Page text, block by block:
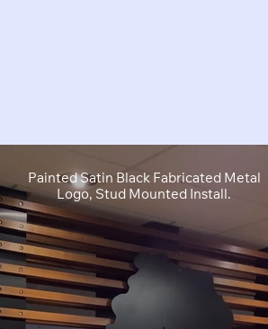
Painted Satin Black Fabricated Metal
Logo, Stud Mounted Install.